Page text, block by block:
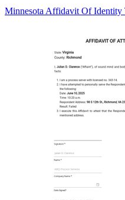
Minnesota Affidavit Of Identity